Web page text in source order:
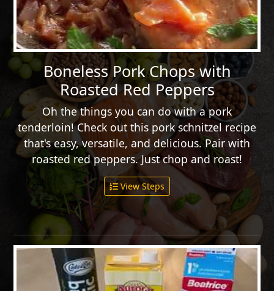
Boneless Pork Chops with
Roasted Red Peppers
Oh the things you can do with a pork
tenderloin! Check out this pork schnitzel recipe
that's easy, versatile, and delicious. Pair with
roasted red peppers. Just chop and roast!
View Steps